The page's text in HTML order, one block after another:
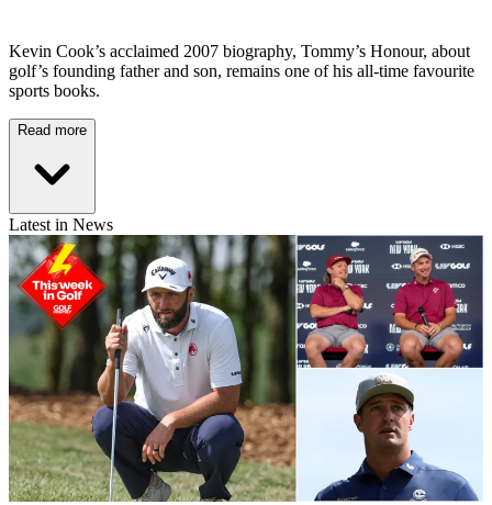
Kevin Cook’s acclaimed 2007 biography, Tommy’s Honour, about
golf’s founding father and son, remains one of his all-time favourite
sports books.
Read more
Latest in News